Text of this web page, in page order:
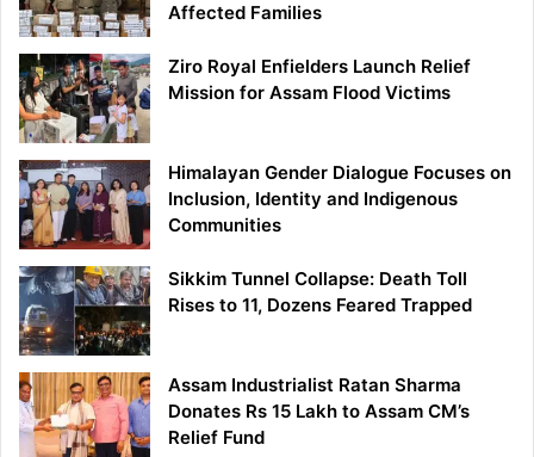
Affected Families
Ziro Royal Enfielders Launch Relief
Mission for Assam Flood Victims
Himalayan Gender Dialogue Focuses on
Inclusion, Identity and Indigenous
Communities
Sikkim Tunnel Collapse: Death Toll
Rises to 11, Dozens Feared Trapped
Assam Industrialist Ratan Sharma
Donates Rs 15 Lakh to Assam CM’s
Relief Fund